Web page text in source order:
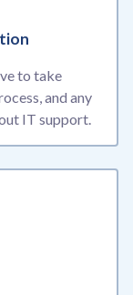
to take
and any
IT support.